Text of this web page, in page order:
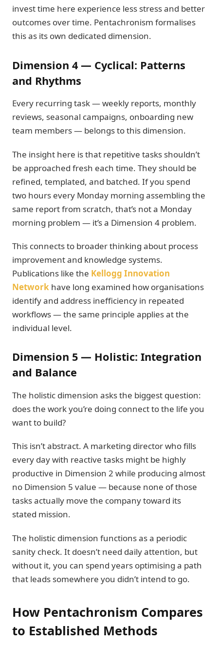
invest time here experience less stress and better
outcomes over time. Pentachronism formalises
this as its own dedicated dimension.
Dimension 4 — Cyclical: Patterns
and Rhythms
Every recurring task — weekly reports, monthly
reviews, seasonal campaigns, onboarding new
team members — belongs to this dimension.
The insight here is that repetitive tasks shouldn’t
be approached fresh each time. They should be
refined, templated, and batched. If you spend
two hours every Monday morning assembling the
same report from scratch, that’s not a Monday
morning problem — it’s a Dimension 4 problem.
This connects to broader thinking about process
improvement and knowledge systems.
Publications like the Kellogg Innovation
Network have long examined how organisations
identify and address inefficiency in repeated
workflows — the same principle applies at the
individual level.
Dimension 5 — Holistic: Integration
and Balance
The holistic dimension asks the biggest question:
does the work you’re doing connect to the life you
want to build?
This isn’t abstract. A marketing director who fills
every day with reactive tasks might be highly
productive in Dimension 2 while producing almost
no Dimension 5 value — because none of those
tasks actually move the company toward its
stated mission.
The holistic dimension functions as a periodic
sanity check. It doesn’t need daily attention, but
without it, you can spend years optimising a path
that leads somewhere you didn’t intend to go.
How Pentachronism Compares
to Established Methods